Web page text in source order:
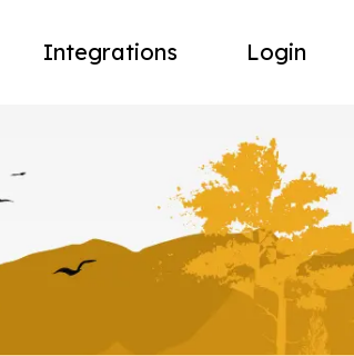
Integrations Login